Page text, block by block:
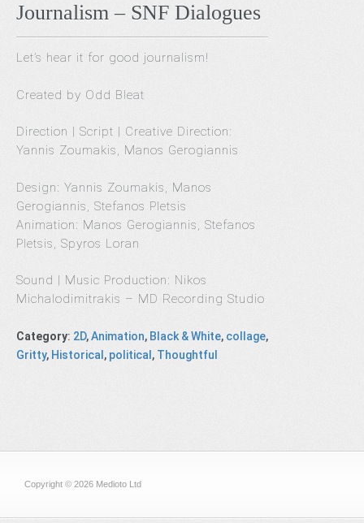
Journalism – SNF Dialogues
Let’s hear it for good journalism!
Created by Odd Bleat
Direction | Script | Creative Direction:
Yannis Zoumakis, Manos Gerogiannis
Design: Yannis Zoumakis, Manos
Gerogiannis, Stefanos Pletsis
Animation: Manos Gerogiannis, Stefanos
Pletsis, Spyros Loran
Sound | Music Production: Nikos
Michalodimitrakis – MD Recording Studio
Category: 2D,Animation, Black & White, collage,
Gritty, Historical, political, Thoughtful
Copyright © 2026 Medioto Ltd